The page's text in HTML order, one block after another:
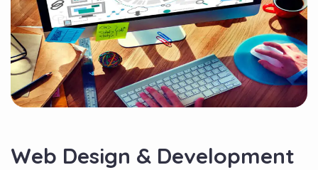
Web Design & Development